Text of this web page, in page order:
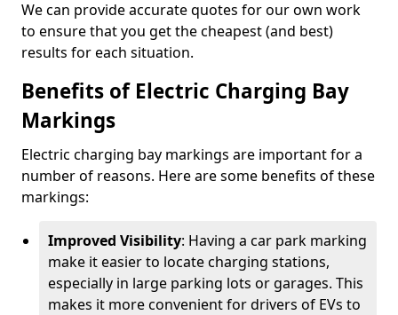
We can provide accurate quotes for our own work
to ensure that you get the cheapest (and best)
results for each situation.
Benefits of Electric Charging Bay
Markings
Electric charging bay markings are important for a
number of reasons. Here are some benefits of these
markings:
Improved Visibility: Having a car park marking
make it easier to locate charging stations,
especially in large parking lots or garages. This
makes it more convenient for drivers of EVs to